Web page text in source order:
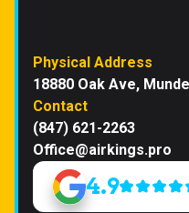
Physical Address
18880 Oak Ave,
Contact
(847) 621-2263
Office@airkings.pro
4.9